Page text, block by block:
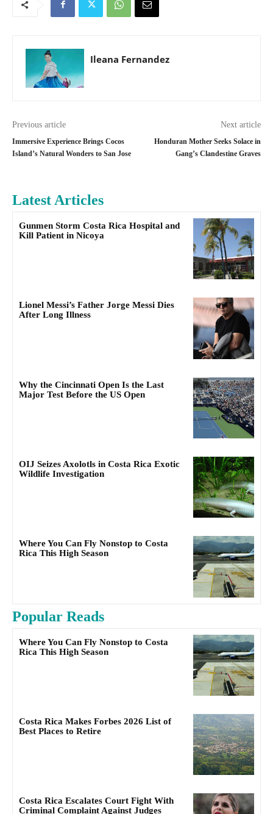
Ileana Fernandez
Previous article
Immersive Experience Brings Cocos
Island’s Natural Wonders to San Jose
Next article
Honduran Mother Seeks Solace in
Gang’s Clandestine Graves
Latest Articles
Gunmen Storm Costa Rica Hospital and
Kill Patient in Nicoya
Lionel Messi’s Father Jorge Messi Dies
After Long Illness
Why the Cincinnati Open Is the Last
Major Test Before the US Open
OIJ Seizes Axolotls in Costa Rica Exotic
Wildlife Investigation
Where You Can Fly Nonstop to Costa
Rica This High Season
Popular Reads
Where You Can Fly Nonstop to Costa
Rica This High Season
Costa Rica Makes Forbes 2026 List of
Best Places to Retire
Costa Rica Escalates Court Fight With
Criminal Complaint Against Judges